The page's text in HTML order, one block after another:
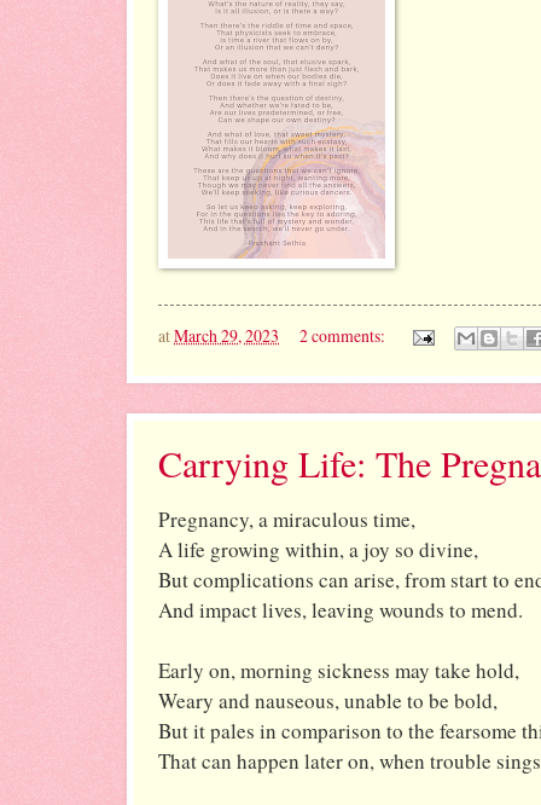
atMarch 29, 2023 2 comments:
Carrying Life: The
Pregnancy, a miraculous time,
A life growing within, a joy so divine,
But complications can arise, from start to
And impact lives, leaving wounds to mend.
Early on, morning sickness may take hold,
Weary and nauseous, unable to be bold,
But it pales in comparison to the fearsome
That can happen later on, when trouble